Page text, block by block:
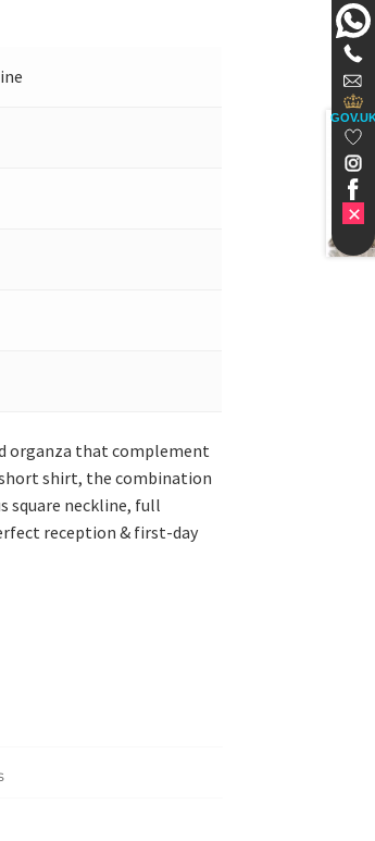
organza that complement
shirt, the combination
square neckline, full
reception & first-day